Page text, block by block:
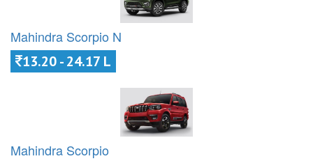
Mahindra Scorpio N
13.20 - 24.17 L
Mahindra Scorpio